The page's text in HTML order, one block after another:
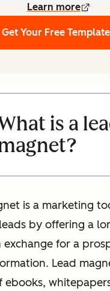
Learn more
Get Your Free
is a
is a marketing
by offering a
exchange for a
Lead
ebooks,